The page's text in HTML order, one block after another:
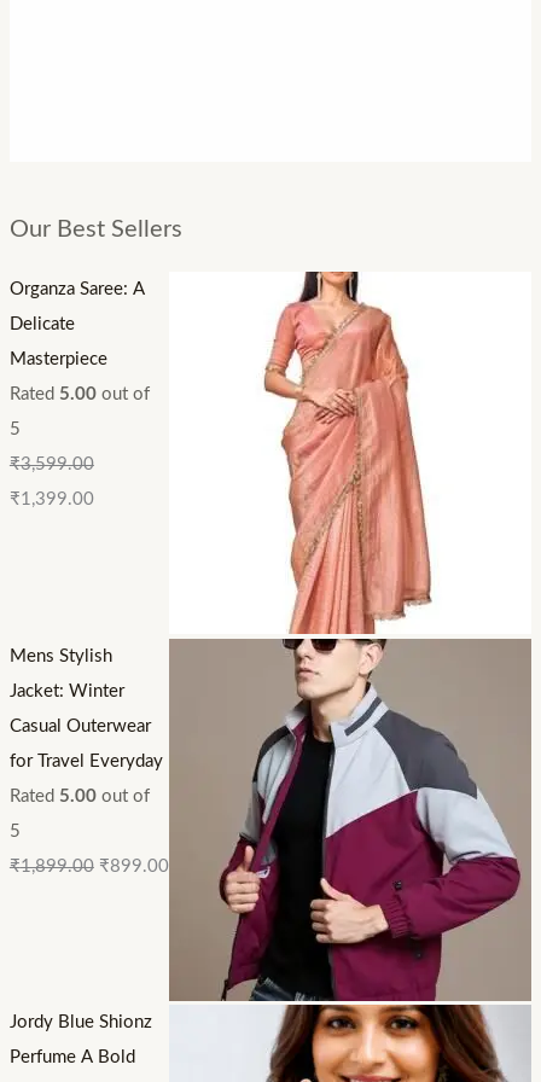
Our Best Sellers
Organza Saree: A
Delicate
Masterpiece
Rated 5.00out of
5
₹3,599.00
₹1,399.00
Mens Stylish
Jacket: Winter
Casual Outerwear
for Travel Everyday
Rated 5.00out of
5
₹1,899.00 ₹899.00
Jordy Blue Shionz
Perfume A Bold